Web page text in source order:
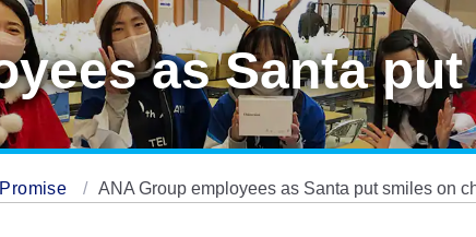
as Santa
ANA Group employees as Santa put smiles on